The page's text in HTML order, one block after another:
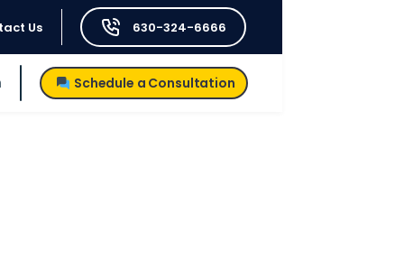
Us 630-324-6666
Schedule a Consultation